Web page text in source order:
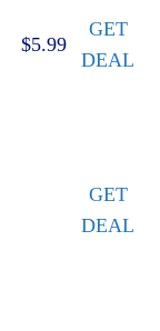
$5.99
GET
DEAL
GET
DEAL